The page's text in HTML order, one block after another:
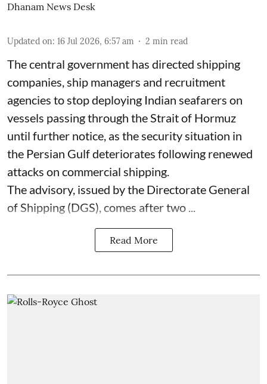
Dhanam News Desk
Updated on: 16 Jul 2026, 6:57 am 2 min read
The central government has directed shipping
companies, ship managers and recruitment
agencies to stop deploying Indian seafarers on
vessels passing through the Strait of Hormuz
until further notice, as the security situation in
the Persian Gulf deteriorates following renewed
attacks on commercial shipping.
The advisory, issued by the Directorate General
of Shipping (DGS), comes after two ...
Read More